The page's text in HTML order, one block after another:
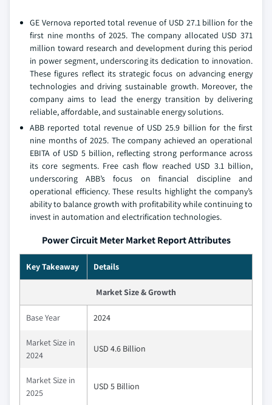
GE Vernova reported total revenue of USD 27.1 billion for the
first nine months of 2025. The company allocated USD 371
million toward research and development during this period
in power segment, underscoring its dedication to innovation.
These figures reflect its strategic focus on advancing energy
technologies and driving sustainable growth. Moreover, the
company aims to lead the energy transition by delivering
reliable, affordable, and sustainable energy solutions.
ABB reported total revenue of USD 25.9 billion for the first
nine months of 2025. The company achieved an operational
EBITA of USD 5 billion, reflecting strong performance across
its core segments. Free cash flow reached USD 3.1 billion,
underscoring ABB’s focus on financial discipline and
operational efficiency. These results highlight the company’s
ability to balance growth with profitability while continuing to
invest in automation and electrification technologies.
Power Circuit Meter Market Report Attributes
Key Takeaway Details
Market Size & Growth
Base Year 2024
Market Size in
2024
USD 4.6 Billion
Market Size in
2025
USD 5 Billion